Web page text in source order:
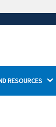
The
RESOURCES